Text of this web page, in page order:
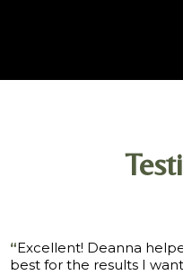
“Excellent! Deanna
best for the results I